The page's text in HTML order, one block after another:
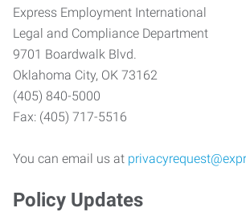
Express Employment International
Legal and Compliance Department
9701 Boardwalk Blvd.
Oklahoma City, OK 73162
(405) 840-5000
Fax: (405) 717-5516
You can email us at
Policy Updates